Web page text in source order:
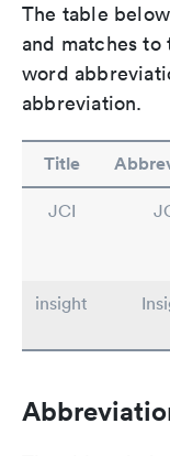
The table
and matches
word
abbreviation.
Title
JCI
insight